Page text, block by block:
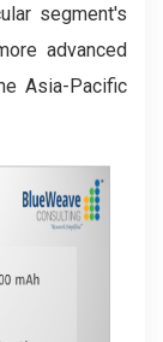
segment's
advanced
Asia-Pacific